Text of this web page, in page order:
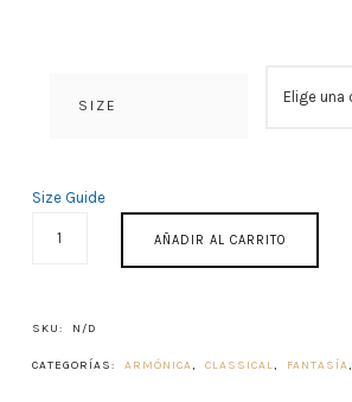
SIZE
Size Guide
AÑADIR AL CARRITO
SKU: N/D
CATEGORÍAS: ARMÓNICA, CLASSICAL, FANTASÍA,